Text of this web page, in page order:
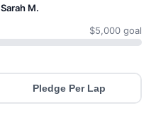
Sarah M.
$5,000 goal
Pledge Per Lap